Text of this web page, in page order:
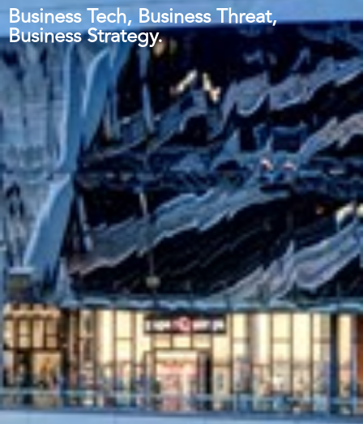
Business Tech, Business Threat,
Business Strategy.